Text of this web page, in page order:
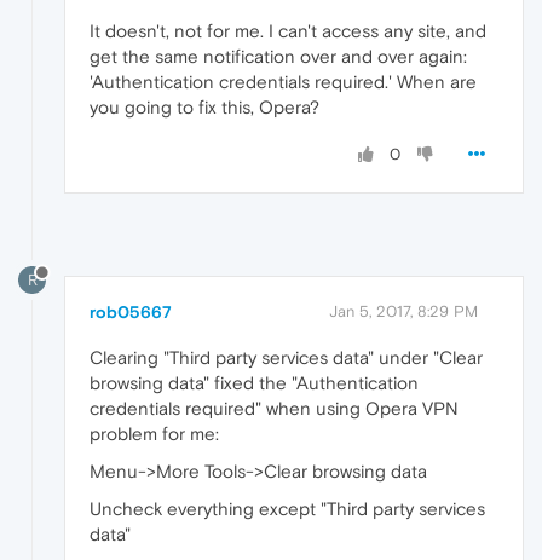
It doesn't, not for me. I can't access any site, and
get the same notification over and over again:
'Authentication credentials required.' When are
you going to fix this, Opera?
0
R
rob05667 Jan 5, 2017, 8:29 PM
Clearing "Third party services data" under "Clear
browsing data" fixed the "Authentication
credentials required" when using Opera VPN
problem for me:
Menu->More Tools->Clear browsing data
Uncheck everything except "Third party services
data"